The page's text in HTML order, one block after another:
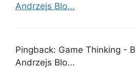
Andrzejs Blo...
Pingback: Game Thinking -
Andrzejs Blo...